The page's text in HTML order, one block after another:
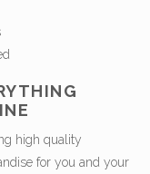
high quality
for you and your